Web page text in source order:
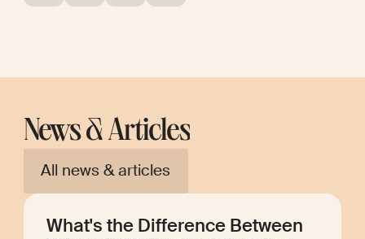
News & Articles
All news & articles
What's the Difference Between